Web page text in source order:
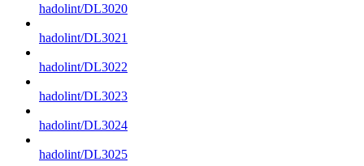
hadolint/DL3020
hadolint/DL3021
hadolint/DL3022
hadolint/DL3023
hadolint/DL3024
hadolint/DL3025